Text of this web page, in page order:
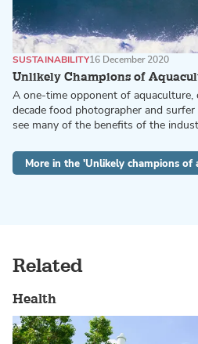
Unlikely Champions of
SUSTAINABILITY16 December 2020
A one-time opponent of
decade food photographer and
see many of the benefits of the
More in the 'Unlikely champions of
Related
Health